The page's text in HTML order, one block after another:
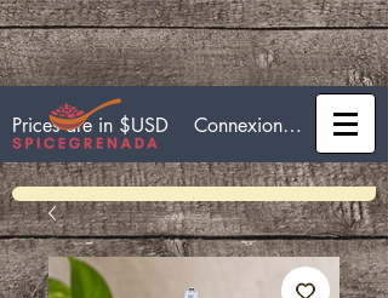
Prices are in $USD Connexion / Inscription